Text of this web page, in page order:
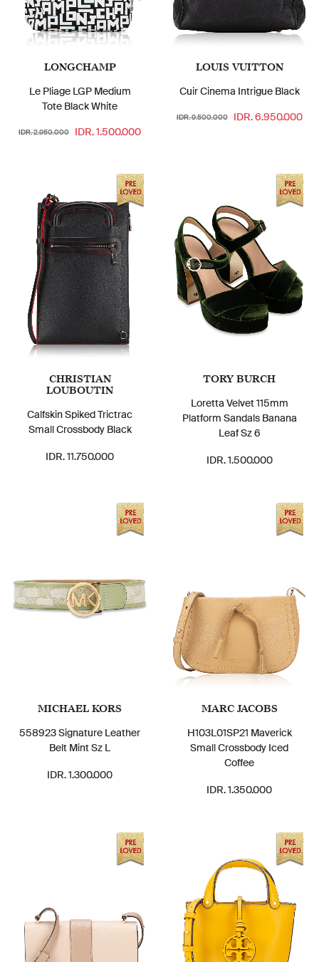
LONGCHAMP
Le Pliage LGP Medium
Tote Black White
IDR. 2.950.000 IDR. 1.500.000
LOUIS VUITTON
Cuir Cinema Intrigue Black
IDR. 9.500.000 IDR. 6.950.000
CHRISTIAN
LOUBOUTIN
Calfskin Spiked Trictrac
Small Crossbody Black
IDR. 11.750.000
TORY BURCH
Loretta Velvet 115mm
Platform Sandals Banana
Leaf Sz 6
IDR. 1.500.000
MICHAEL KORS
558923 Signature Leather
Belt Mint Sz L
IDR. 1.300.000
MARC JACOBS
H103L01SP21 Maverick
Small Crossbody Iced
Coffee
IDR. 1.350.000